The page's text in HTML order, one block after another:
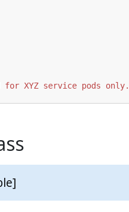
XYZ service pods